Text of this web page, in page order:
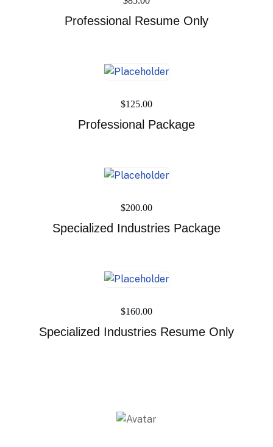
Professional Resume Only
$125.00
Professional Package
$200.00
Specialized Industries Package
$160.00
Specialized Industries Resume Only